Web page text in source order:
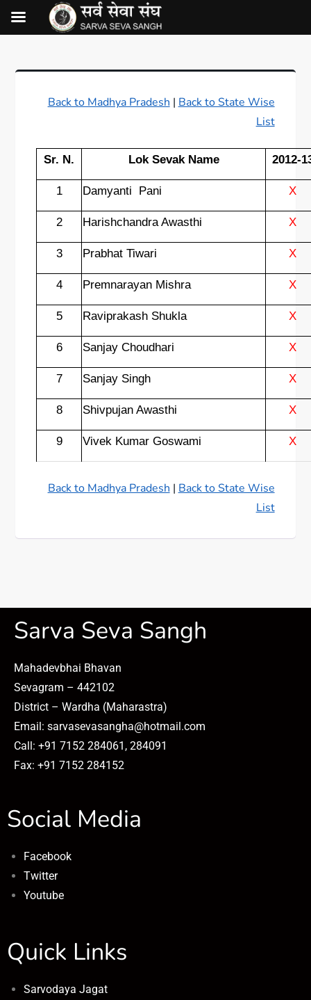
Back to Madhya Pradesh | Back to State Wise
List
Sr. N. Lok Sevak Name 2012-
1 Damyanti Pani X
2 Harishchandra Awasthi X
3 Prabhat Tiwari X
4 Premnarayan Mishra X
5 Raviprakash Shukla X
6 Sanjay Choudhari X
7 Sanjay Singh X
8 Shivpujan Awasthi X
9 Vivek Kumar Goswami X
Back to Madhya Pradesh | Back to State Wise
List
Sarva Seva Sangh
Mahadevbhai Bhavan
Sevagram – 442102
District – Wardha (Maharastra)
Email: sarvasevasangha@hotmail.com
Call: +91 7152 284061, 284091
Fax: +91 7152 284152
Social Media
Facebook
Twitter
Youtube
Quick Links
Sarvodaya Jagat